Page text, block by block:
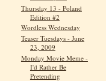
Thursday 13 - Poland
Edition #2
Wordless Wednesday
Teaser Tuesdays - June
23, 2009
Monday Movie Meme -
I'd Rather Be
Pretending